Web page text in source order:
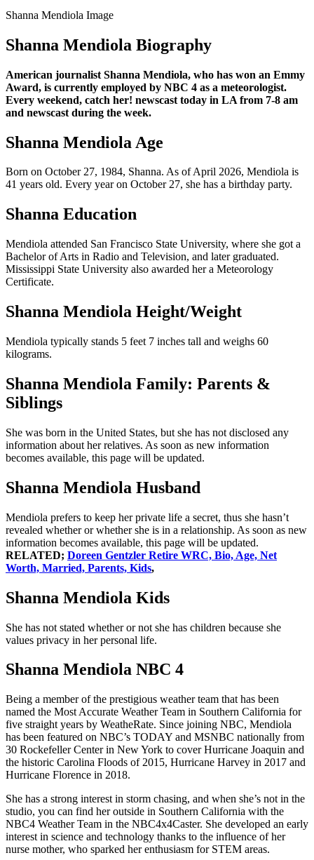
Shanna Mendiola Image
Shanna Mendiola Biography
American journalist Shanna Mendiola, who has won an Emmy
Award, is currently employed by NBC 4 as a meteorologist.
Every weekend, catch her! newscast today in LA from 7-8 am
and newscast during the week.
Shanna Mendiola Age
Born on October 27, 1984, Shanna. As of April 2026, Mendiola is
41 years old. Every year on October 27, she has a birthday party.
Shanna Education
Mendiola attended San Francisco State University, where she got a
Bachelor of Arts in Radio and Television, and later graduated.
Mississippi State University also awarded her a Meteorology
Certificate.
Shanna Mendiola Height/Weight
Mendiola typically stands 5 feet 7 inches tall and weighs 60
kilograms.
Shanna Mendiola Family: Parents &
Siblings
She was born in the United States, but she has not disclosed any
information about her relatives. As soon as new information
becomes available, this page will be updated.
Shanna Mendiola Husband
Mendiola prefers to keep her private life a secret, thus she hasn’t
revealed whether or whether she is in a relationship. As soon as new
information becomes available, this page will be updated.
RELATED; Doreen Gentzler Retire WRC, Bio, Age, Net
Worth, Married, Parents, Kids,
Shanna Mendiola Kids
She has not stated whether or not she has children because she
values privacy in her personal life.
Shanna Mendiola NBC 4
Being a member of the prestigious weather team that has been
named the Most Accurate Weather Team in Southern California for
five straight years by WeatheRate. Since joining NBC, Mendiola
has been featured on NBC’s TODAY and MSNBC nationally from
30 Rockefeller Center in New York to cover Hurricane Joaquin and
the historic Carolina Floods of 2015, Hurricane Harvey in 2017 and
Hurricane Florence in 2018.
She has a strong interest in storm chasing, and when she’s not in the
studio, you can find her outside in Southern California with the
NBC4 Weather Team in the NBC4x4Caster. She developed an early
interest in science and technology thanks to the influence of her
nurse mother, who sparked her enthusiasm for STEM areas.